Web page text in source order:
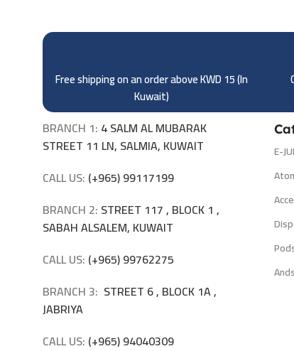
Free shipping on an order above KWD 15 (In
Kuwait)
BRANCH 1: 4 SALM AL MUBARAK
STREET 11 LN, SALMIA, KUWAIT
CALL US: (+965) 99117199
BRANCH 2: STREET 117 , BLOCK 1 ,
SABAH ALSALEM, KUWAIT
CALL US: (+965) 99762275
BRANCH 3: STREET 6 , BLOCK 1A ,
JABRIYA
CALL US: (+965) 94040309
E-